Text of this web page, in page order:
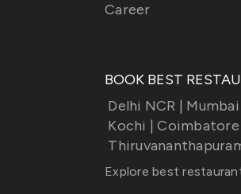
Career
BOOK BEST
Delhi NCR | Mumbai
Kochi | Coimbatore
Explore best